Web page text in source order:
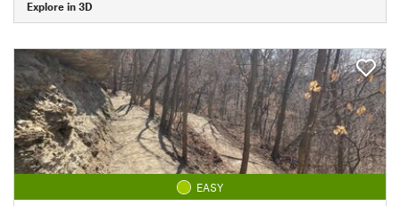
Explore in 3D
EASY